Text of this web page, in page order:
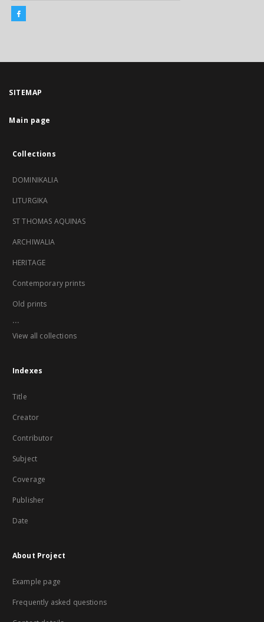
SITEMAP
Main page
Collections
DOMINIKALIA
LITURGIKA
ST THOMAS AQUINAS
ARCHIWALIA
HERITAGE
Contemporary prints
Old prints
...
View all collections
Indexes
Title
Creator
Contributor
Subject
Coverage
Publisher
Date
About Project
Example page
Frequently asked questions